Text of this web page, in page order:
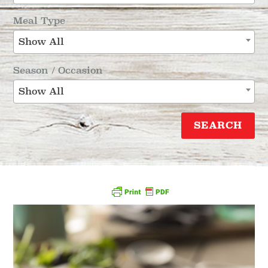
Meal Type
Show All
Season / Occasion
Show All